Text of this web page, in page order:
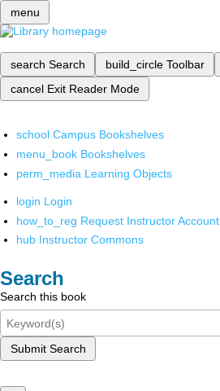
menu
search Search build_circle Toolbar
cancel Exit Reader Mode
school Campus Bookshelves
menu_book Bookshelves
perm_media Learning Objects
login Login
how_to_reg Request Instructor Account
hub Instructor Commons
Search
Search this book
Submit Search